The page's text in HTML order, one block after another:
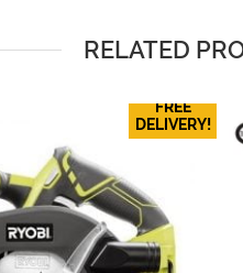
RELATED
FREE
DELIVERY!